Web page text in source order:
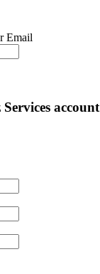
Email
account